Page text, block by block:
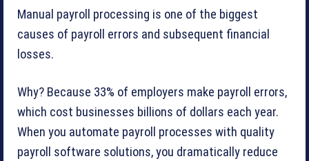
Manual payroll processing is one of the biggest
causes of payroll errors and subsequent financial
losses.
Why? Because 33% of employers make payroll errors,
which cost businesses billions of dollars each year.
When you automate payroll processes with quality
payroll software solutions, you dramatically reduce